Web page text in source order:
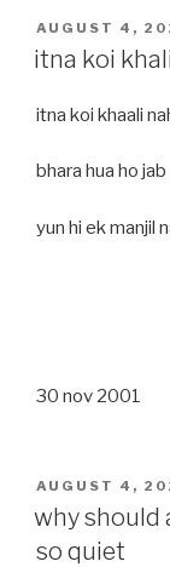
POSTED
ON
AUGUST 4,
itna koi
itna koi khaali
bhara hua ho
yun hi ek manjil
30 nov 2001
POSTED
ON
AUGUST 4,
why should
so quiet